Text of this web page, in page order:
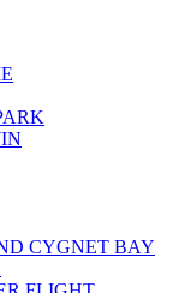
CYGNET BAY